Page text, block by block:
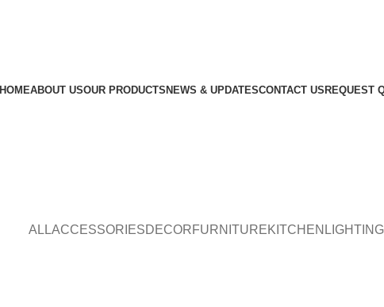
HOMEABOUT USOUR PRODUCTS NEWS & UPDATESCONTACT US REQUEST
ALLACCESSORIESDECORFURNITUREKITCHEN LIGHTING